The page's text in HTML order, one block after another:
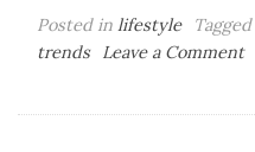
Posted in lifestyle Tagged
trends
Leave a Commenton